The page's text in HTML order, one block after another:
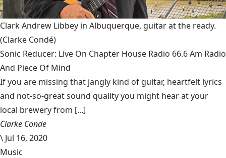
Clark Andrew Libbey in Albuquerque, guitar at the ready.
(Clarke Condé)
Sonic Reducer: Live On Chapter House Radio 66.6 Am Radio
And Piece Of Mind
If you are missing that jangly kind of guitar, heartfelt lyrics
and not-so-great sound quality you might hear at your
local brewery from [...]
Clarke Conde
\ Jul 16, 2020
Music